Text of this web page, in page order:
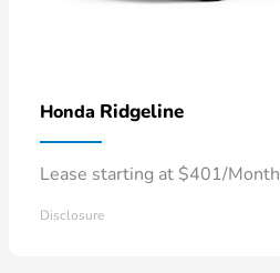
Honda Ridgeline
Lease starting at $401/Month
Disclosure